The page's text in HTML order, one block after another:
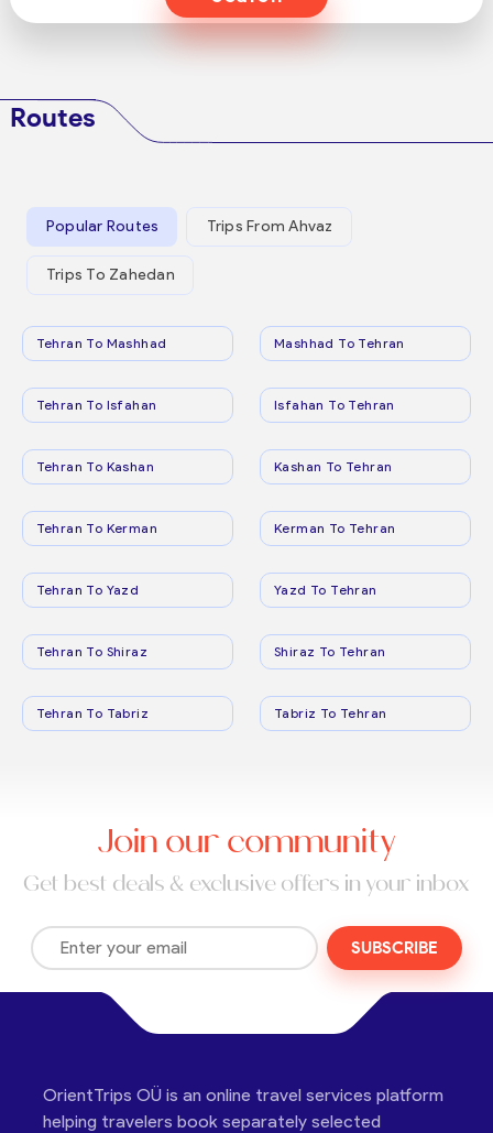
Routes
Popular Routes Trips From Ahvaz
Trips To Zahedan
Tehran To Mashhad Mashhad To Tehran
Tehran To Isfahan Isfahan To Tehran
Tehran To Kashan Kashan To Tehran
Tehran To Kerman Kerman To Tehran
Tehran To Yazd Yazd To Tehran
Tehran To Shiraz Shiraz To Tehran
Tehran To Tabriz Tabriz To Tehran
Join our community
Get best deals & exclusive offers in your inbox
SUBSCRIBE
OrientTrips OÜ is an online travel services platform
helping travelers book separately selected